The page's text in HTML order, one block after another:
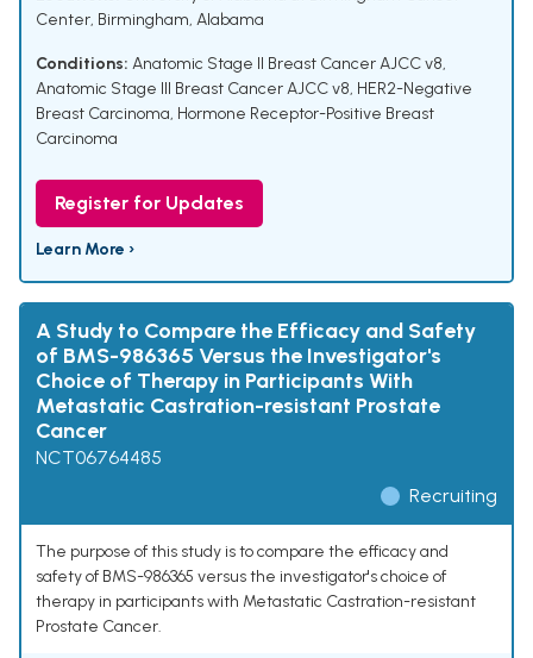
Center, Birmingham, Alabama
Conditions: Anatomic Stage II Breast Cancer AJCC v8,
Anatomic Stage III Breast Cancer AJCC v8, HER2-Negative
Breast Carcinoma, Hormone Receptor-Positive Breast
Carcinoma
Register for Updates
Learn More ›
A Study to Compare the Efficacy and Safety
of BMS-986365 Versus the Investigator's
Choice of Therapy in Participants With
Metastatic Castration-resistant Prostate
Cancer
NCT06764485
Recruiting
The purpose of this study is to compare the efficacy and
safety of BMS-986365 versus the investigator's choice of
therapy in participants with Metastatic Castration-resistant
Prostate Cancer.